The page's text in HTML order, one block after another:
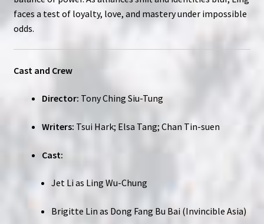
faces a test of loyalty, love, and mastery under impossible
odds.
Cast and Crew
Director: Tony Ching Siu-Tung
Writers: Tsui Hark; Elsa Tang; Chan Tin-suen
Cast:
Jet Li as Ling Wu-Chung
Brigitte Lin as Dong Fang Bu Bai (Invincible Asia)